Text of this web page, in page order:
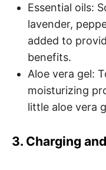
Essential oils:
lavender,
added to
benefits.
Aloe vera gel:
moisturizing
little aloe vera
3. Charging